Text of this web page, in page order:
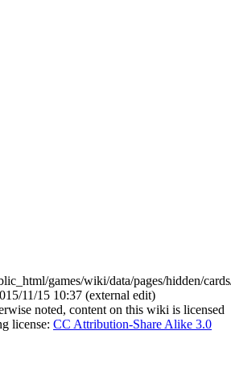
games/wiki/data/pages/hidden/
11/15 10:37 (external edit)
noted, content on this wiki is licensed
license: CC Attribution-Share Alike 3.0